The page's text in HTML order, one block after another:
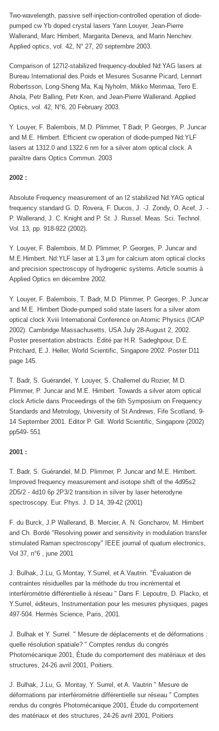
Two-wavelength, passive self-injection-controlled operation of diode-
pumped cw Yb doped crystal lasers Yann Louyer, Jean-Pierre
Wallerand, Marc Himbert, Margarita Deneva, and Marin Nenchev.
Applied optics, vol. 42, N° 27, 20 septembre 2003.
Comparison of 127I2-stabilized frequency-doubled Nd:YAG lasers at
Bureau International des Poids et Mesures Susanne Picard, Lennart
Robertsson, Long-Sheng Ma, Kaj Nyholm, Mikko Merimaa, Tero E.
Ahola, Petr Balling, Petr Kren, and Jean-Pierre Wallerand. Applied
Optics, vol. 42, N°6, 20 February 2003.
Y. Louyer, F. Balembois, M.D. Plimmer, T.Badr, P. Georges, P. Juncar
and M.E. Himbert. Efficient cw operation of diode-pumped Nd:YLF
lasers at 1312.0 and 1322.6 nm for a silver atom optical clock. A
paraître dans Optics Commun. 2003
2002 :
Absolute Frequency measurement of an I2 stabilized Nd:YAG optical
frequency standard G. D. Rovera, F. Ducos, J. -J. Zondy, O. Acef, J. -
P. Wallerand, J. C. Knight and P. St. J. Russel. Meas. Sci. Technol.
Vol. 13, pp. 918-922 (2002).
Y. Louyer, F. Balembois, M.D. Plimmer, P. Georges, P. Juncar and
M.E.Himbert. Nd:YLF laser at 1.3 µm for calcium atom optical clocks
and precision spectroscopy of hydrogenic systems. Article soumis à
Applied Optics en décembre 2002.
Y. Louyer, F. Balembois, T. Badr, M.D. Plimmer, P. Georges, P. Juncar
and M.E. Himbert Diode-pumped solid state lasers for a silver atom
optical clock Xviii International Conference on Atomic Physics (ICAP
2002). Cambridge Massachusetts, USA July 28-August 2, 2002.
Poster presentation abstracts. Edité par H.R. Sadeghpour, D.E.
Pritchard, E.J. Heller, World Scientific, Singapore 2002. Poster D11
page 145.
T. Badr, S. Guérandel, Y. Louyer, S. Challemel du Rozier, M.D.
Plimmer, P. Juncar and M.E. Himbert. Towards a silver atom optical
clock Article dans Proceedings of the 6th Symposium on Frequency
Standards and Metrology, University of St Andrews, Fife Scotland, 9-
14 September 2001. Editor P. Gill. World Scientific, Singapore (2002)
pp549- 551
2001 :
T. Badr, S. Guérandel, M.D. Plimmer, P. Juncar and M.E. Himbert.
Improved frequency measurement and isotope shift of the 4d95s2
2D5/2 - 4d10 6p 2P3/2 transition in silver by laser heterodyne
spectroscopy. Eur. Phys. J. D 14, 39-42 (2001)
F. du Burck, J.P Wallerand, B. Mercier, A. N. Goncharov, M. Himbert
and Ch. Bordé "Resolving power and sensitivity in modulation transfer
stimulated Raman spectroscopy" IEEE journal of quatum electronics,
Vol 37, n°6 , june 2001
J. Bulhak, J.Lu, G.Montay, Y.Surrel, et A.Vautrin. "Évaluation de
contraintes résiduelles par la méthode du trou incrémental et
interférométrie différentielle à réseau " Dans F. Lepoutre, D. Placko, et
Y.Surrel, éditeurs, Instrumentation pour les mesures physiques, pages
497-504. Hermès Science, Paris, 2001.
J. Bulhak et Y. Surrel. " Mesure de déplacements et de déformations :
quelle résolution spatiale? " Comptes rendus du congrès
Photomécanique 2001, Étude du comportement des matériaux et des
structures, 24-26 avril 2001, Poitiers.
J. Bulhak, J.Lu, G. Montay, Y. Surrel, et A. Vautrin " Mesure de
déformations par interférométrie différentielle sur réseau " Comptes
rendus du congrès Photomécanique 2001, Étude du comportement
des matériaux et des structures, 24-26 avril 2001, Poitiers.